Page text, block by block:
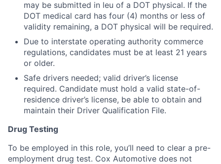
may be submitted in leu of a DOT physical. If the
DOT medical card has four (4) months or less of
validity remaining, a DOT physical will be required.
Due to interstate operating authority commerce
regulations, candidates must be at least 21 years
or older.
Safe drivers needed; valid driver’s license
required. Candidate must hold a valid state-of-
residence driver’s license, be able to obtain and
maintain their Driver Qualification File.
Drug Testing
To be employed in this role, you’ll need to clear a pre-
employment drug test. Cox Automotive does not